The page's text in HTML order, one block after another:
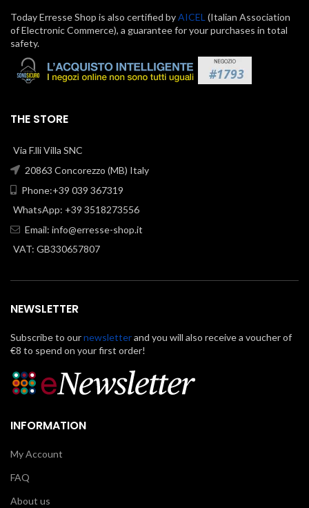
Today Erresse Shop is also certified byAICEL (Italian Association
of Electronic Commerce), a guarantee for your purchases in total
safety.
THE STORE
Via F.lli Villa SNC
20863 Concorezzo (MB) Italy
Phone:+39 039 367319
WhatsApp: +39 3518273556
Email: info@erresse-shop.it
VAT: GB330657807
NEWSLETTER
Subscribe to ournewsletterand you will also receive a voucher of
€8 to spend on your first order!
INFORMATION
My Account
FAQ
About us